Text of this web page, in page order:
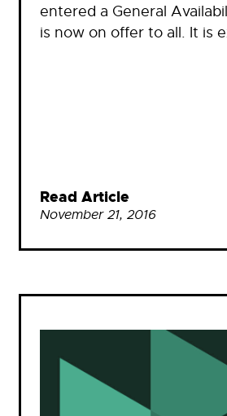
entered a General
is now on offer to all. It is
Read Article
November 21, 2016